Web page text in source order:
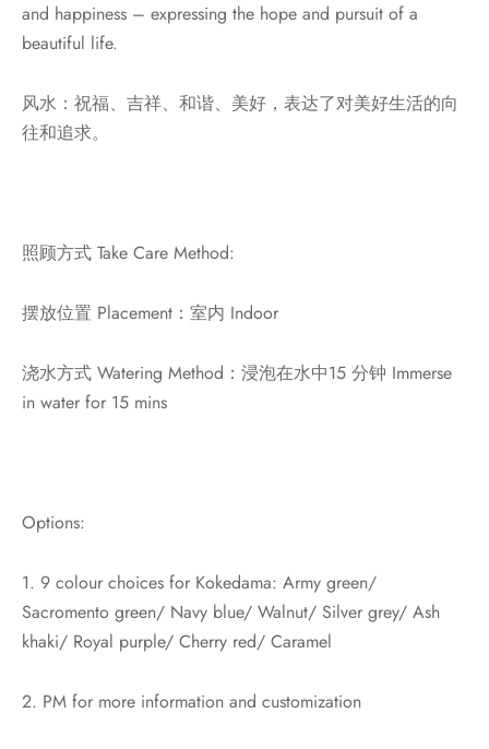
and happiness – expressing the hope and pursuit of a
beautiful life.
风水：祝福、吉祥、和谐、美好，表达了对美好生活的向
往和追求。
照顾方式 Take Care Method:
摆放位置 Placement：室内 Indoor
浇水方式 Watering Method：浸泡在水中15 分钟 Immerse
in water for 15 mins
Options:
1. 9 colour choices for Kokedama: Army green/
Sacromento green/ Navy blue/ Walnut/ Silver grey/ Ash
khaki/ Royal purple/ Cherry red/ Caramel
2. PM for more information and customization